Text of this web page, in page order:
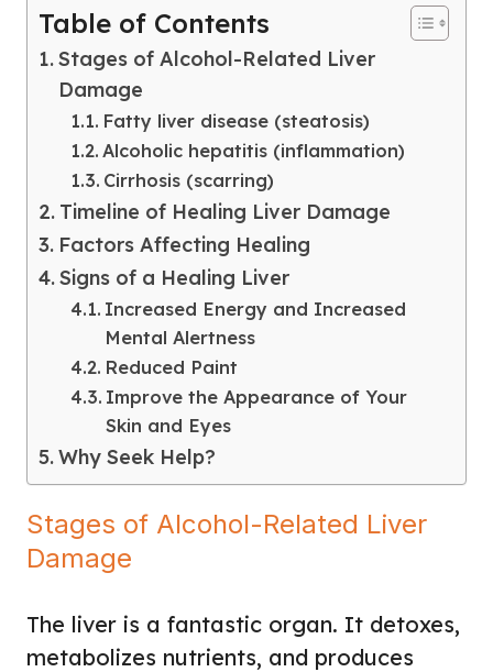
Table of Contents
Stages of Alcohol-Related Liver
Damage
Fatty liver disease (steatosis)
Alcoholic hepatitis (inflammation)
Cirrhosis (scarring)
Timeline of Healing Liver Damage
Factors Affecting Healing
Signs of a Healing Liver
Increased Energy and Increased
Mental Alertness
Reduced Paint
Improve the Appearance of Your
Skin and Eyes
Why Seek Help?
Stages of Alcohol-Related Liver
Damage
The liver is a fantastic organ. It detoxes,
metabolizes nutrients, and produces